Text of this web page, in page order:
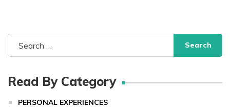
Search
for:
Read By Category
PERSONAL EXPERIENCES